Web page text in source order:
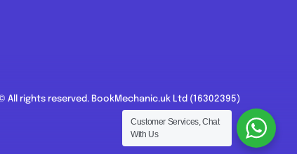
All rights reserved. BookMechanic.uk Ltd (16302395)
Customer Services, Chat
With Us